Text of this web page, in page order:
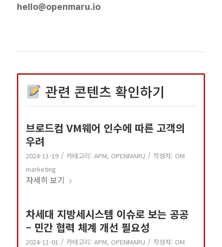
hello@openmaru.io
관련 콘텐츠 확인하기
브로드컴 VM웨어 인수에 따른 고객의
우려
2024-11-19 / 카테고리: APM, OPENMARU / 작성자: OM
marketing
자세히 보기
차세대 지방세시스템 이슈로 보는 공공
– 민간 협력 체계 개선 필요성
2024-11-01 / 카테고리: APM, OPENMARU / 작성자: OM